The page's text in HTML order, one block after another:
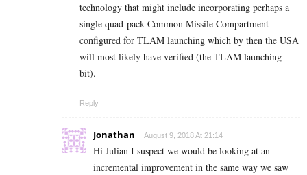
technology that might include incorporating perhaps a
single quad-pack Common Missile Compartment
configured for TLAM launching which by then the USA
will most likely have verified (the TLAM launching
bit).
Reply
Jonathan August 9, 2018 At 21:14
Hi Julian I suspect we would be looking at an
incremental improvement in the same way we saw